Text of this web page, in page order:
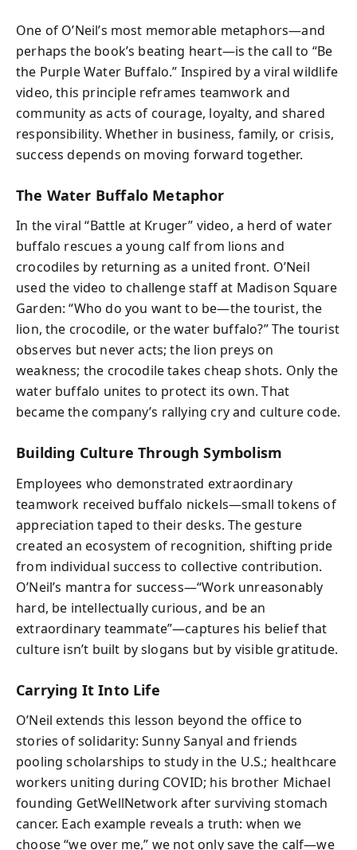
One of O’Neil’s most memorable metaphors—and
perhaps the book’s beating heart—is the call to “Be
the Purple Water Buffalo.” Inspired by a viral wildlife
video, this principle reframes teamwork and
community as acts of courage, loyalty, and shared
responsibility. Whether in business, family, or crisis,
success depends on moving forward together.
The Water Buffalo Metaphor
In the viral “Battle at Kruger” video, a herd of water
buffalo rescues a young calf from lions and
crocodiles by returning as a united front. O’Neil
used the video to challenge staff at Madison Square
Garden: “Who do you want to be—the tourist, the
lion, the crocodile, or the water buffalo?” The tourist
observes but never acts; the lion preys on
weakness; the crocodile takes cheap shots. Only the
water buffalo unites to protect its own. That
became the company’s rallying cry and culture code.
Building Culture Through Symbolism
Employees who demonstrated extraordinary
teamwork received buffalo nickels—small tokens of
appreciation taped to their desks. The gesture
created an ecosystem of recognition, shifting pride
from individual success to collective contribution.
O’Neil’s mantra for success—“Work unreasonably
hard, be intellectually curious, and be an
extraordinary teammate”—captures his belief that
culture isn’t built by slogans but by visible gratitude.
Carrying It Into Life
O’Neil extends this lesson beyond the office to
stories of solidarity: Sunny Sanyal and friends
pooling scholarships to study in the U.S.; healthcare
workers uniting during COVID; his brother Michael
founding GetWellNetwork after surviving stomach
cancer. Each example reveals a truth: when we
choose “we over me,” we not only save the calf—we